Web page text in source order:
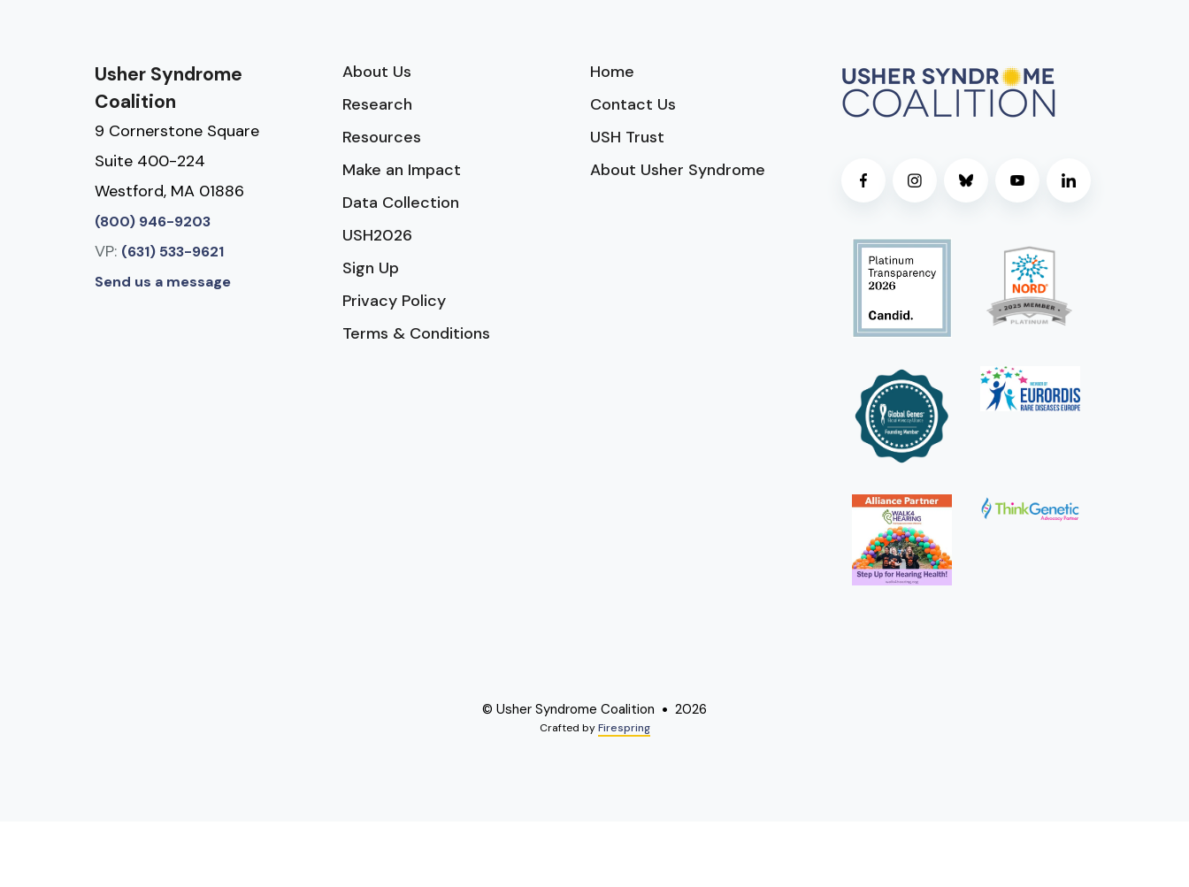
Usher Syndrome
Coalition
9 Cornerstone Square
Suite 400-224
Westford, MA 01886
(800) 946-9203
VP: (631) 533-9621
Send us a message
About Us
Research
Resources
Make an Impact
Data Collection
USH2026
Sign Up
Privacy Policy
Terms & Conditions
Home
Contact Us
USH Trust
About Usher Syndrome
© Usher Syndrome Coalition 2026
Crafted byFirespring